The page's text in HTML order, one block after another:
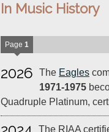
In Music History
Page 1
2026 The Eagles
1971-1975
Quadruple Platinum,
The RIAA